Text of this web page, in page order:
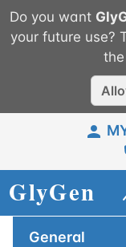
Do you want
your future use?
the
General